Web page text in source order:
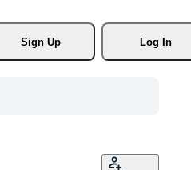
Sign Up
Log In